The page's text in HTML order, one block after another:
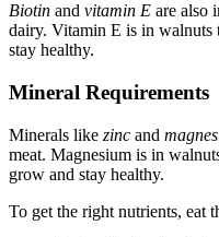
Biotin and vitamin E are also
dairy. Vitamin E is in
stay healthy.
Mineral Requirements
Minerals like zinc and
meat. Magnesium is in
grow and stay healthy.
To get the right nutrients, eat